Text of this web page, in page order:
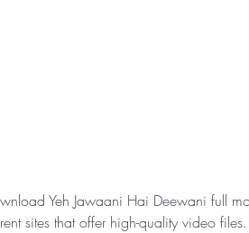
Yeh Jawaani Hai Deewani full
sites that offer high-quality video files.